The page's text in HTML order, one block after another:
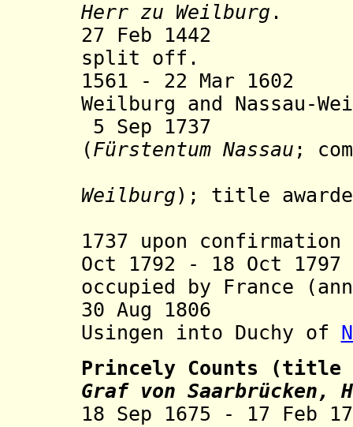
Herr zu Weilburg .
27 Feb 1442
split off.
1561 - 22 Mar
Weilburg and Nassau-
5 Sep 1737
(Fürstentum Nassau ;
Weilburg); title
1737 upon
Oct 1792 - 18 Oct
occupied by France
30 Aug 1806
Usingen into Duchy of
Princely Counts (title
Graf von Saarbrücken,
18 Sep 1675 - 17 Feb